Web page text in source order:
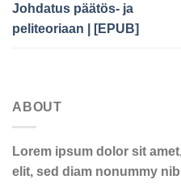
Johdatus päätös- ja
peliteoriaan | [EPUB]
ABOUT
Lorem ipsum dolor sit
elit, sed diam nonummy